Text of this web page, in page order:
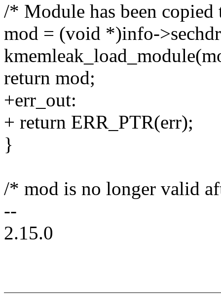
/* Module has been
mod = (void *)info-
return mod;
+err_out:
+ return ERR_PTR(err);
}
/* mod is no longer valid
--
2.15.0